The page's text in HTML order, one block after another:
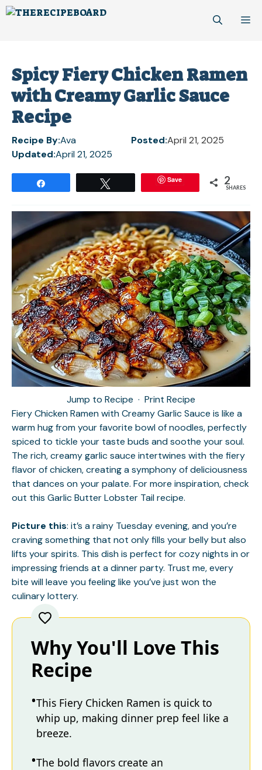
Skip
Spicy Fiery Chicken Ramen
with Creamy Garlic Sauce
Recipe
Recipe By:Ava Posted:April 21, 2025
Updated:April 21, 2025
Save 2
SHARES
Jump to Recipe · Print Recipe
Fiery Chicken Ramen with Creamy Garlic Sauce is like a
warm hug from your favorite bowl of noodles, perfectly
spiced to tickle your taste buds and soothe your soul.
The rich, creamy garlic sauce intertwines with the fiery
flavor of chicken, creating a symphony of deliciousness
that dances on your palate. For more inspiration, check
out this Garlic Butter Lobster Tailrecipe.
Picture this: it’s a rainy Tuesday evening, and you’re
craving something that not only fills your belly but also
lifts your spirits. This dish is perfect for cozy nights in or
impressing friends at a dinner party. Trust me, every
bite will leave you feeling like you’ve just won the
culinary lottery.
Why You'll Love This
Recipe
This Fiery Chicken Ramen is quick to
whip up, making dinner prep feel like a
breeze.
The bold flavors create an